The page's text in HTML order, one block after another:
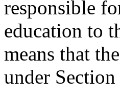
responsible
education to
means that
under